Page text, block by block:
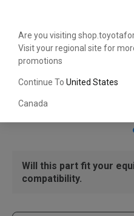
Are you visiting
Visit your regional site for
promotions
Continue To United States
Canada
Will this part fit your
compatibility.